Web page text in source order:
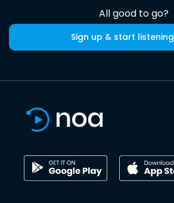
All good to go?
Sign up & start listening